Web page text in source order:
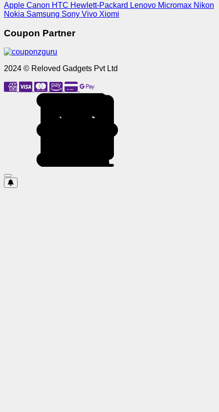
Apple Canon HTC Hewlett-Packard Lenovo Micromax Nikon
Nokia Samsung Sony Vivo Xiomi
Coupon Partner
2024 © Reloved Gadgets Pvt Ltd